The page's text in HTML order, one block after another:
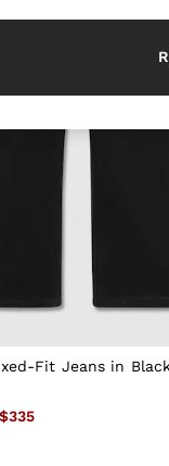
Fit Jeans in